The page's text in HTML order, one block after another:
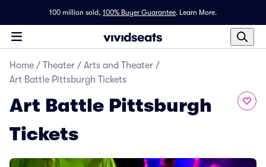
100 million sold, 100% Buyer Guarantee. Learn More.
Home / Theater / Arts and Theater /
Art Battle Pittsburgh Tickets
Art Battle Pittsburgh
Tickets